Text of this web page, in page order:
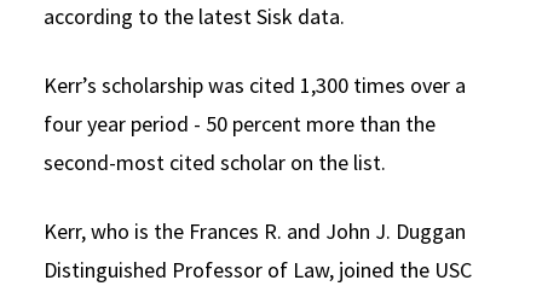
according to the latest Sisk data.
Kerr’s scholarship was cited 1,300 times over a
four year period - 50 percent more than the
second-most cited scholar on the list.
Kerr, who is the Frances R. and John J. Duggan
Distinguished Professor of Law, joined the USC